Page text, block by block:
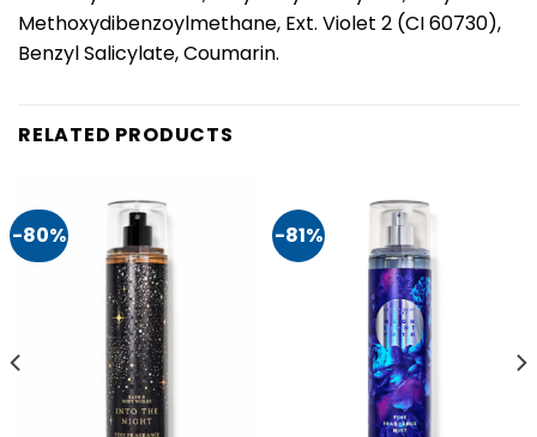
Methoxydibenzoylmethane, Ext. Violet 2 (CI 60730),
Benzyl Salicylate, Coumarin.
RELATED PRODUCTS
-80% -81%